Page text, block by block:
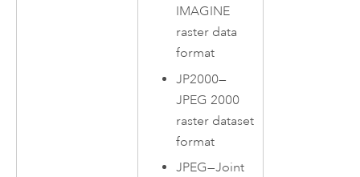
IMAGINE
raster data
format
JP2000—
JPEG 2000
raster dataset
format
JPEG—Joint